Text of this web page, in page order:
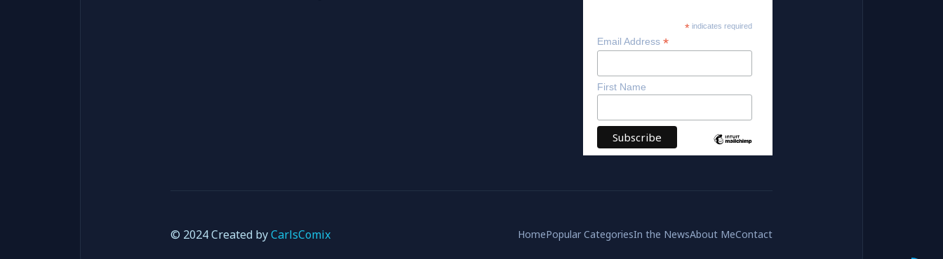
*indicates required
Email Address *
First Name
© 2024 Created byCarlsComix HomePopular CategoriesIn the NewsAbout MeContact